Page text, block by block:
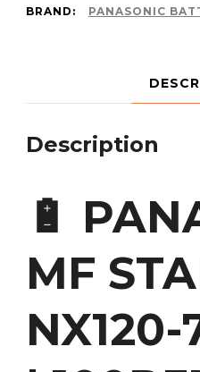
BRAND:
PANASONIC
Description
🔋
MF